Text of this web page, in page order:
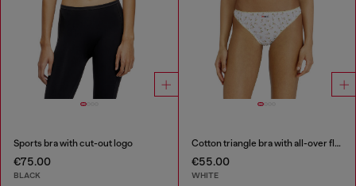
Sports bra with cut-out logo
€75.00
BLACK
Cotton triangle bra with all-over floral print
€55.00
WHITE